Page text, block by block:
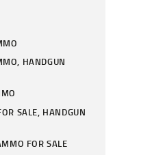
HANDGUN
SALE, HANDGUN
FOR SALE